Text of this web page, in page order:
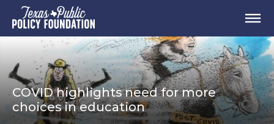
COVID highlights need for more
choices in education